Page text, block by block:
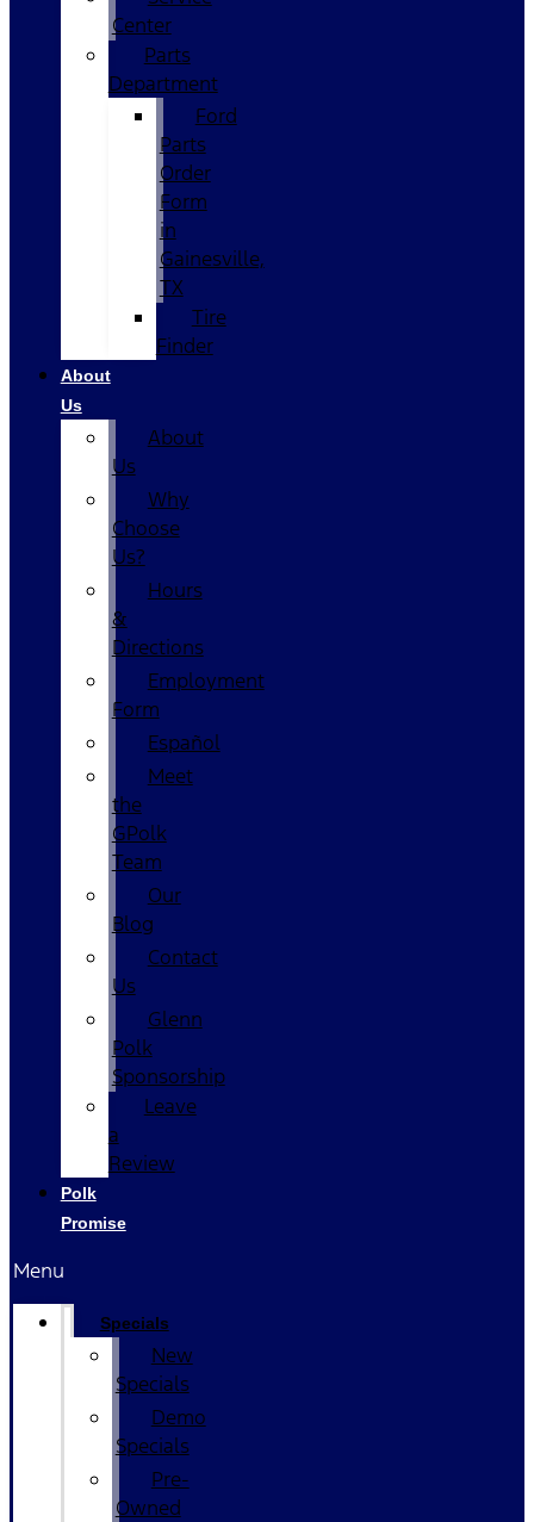
Center
Parts
Department
Ford
Parts
Order
Form
in
Gainesville,
TX
Tire
Finder
About
Us
About
Us
Why
Choose
Us?
Hours
&
Directions
Employment
Form
Español
Meet
the
GPolk
Team
Our
Blog
Contact
Us
Glenn
Polk
Sponsorship
Leave
a
Review
Polk
Promise
Menu
Specials
New
Specials
Demo
Specials
Pre-
Owned